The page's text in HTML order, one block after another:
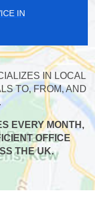
IN
IN LOCAL
TO, FROM, AND
EVERY MONTH,
OFFICE
THE UK.